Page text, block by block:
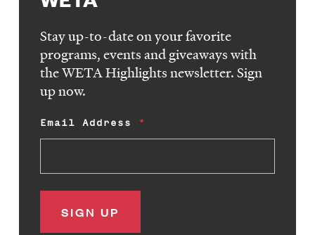
Stay up-to-date on your favorite
programs, events and giveaways with
the WETA Highlights newsletter. Sign
up now.
Email Address